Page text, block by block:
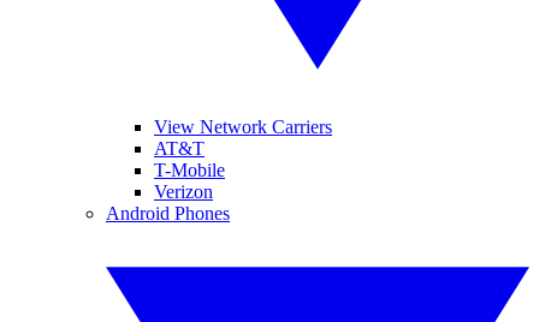
View Network Carriers
AT&T
T-Mobile
Verizon
Android Phones